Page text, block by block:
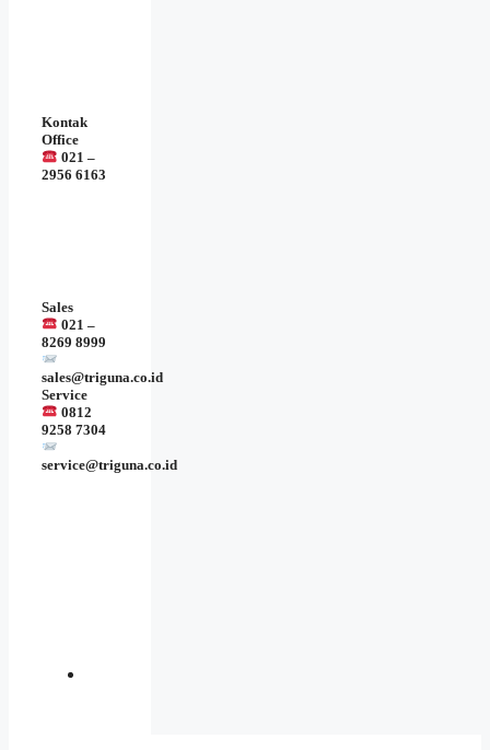
Kontak
Office
021 –
2956 6163
Sales
021 –
8269 8999
sales@triguna.co.id
Service
0812
9258 7304
service@triguna.co.id